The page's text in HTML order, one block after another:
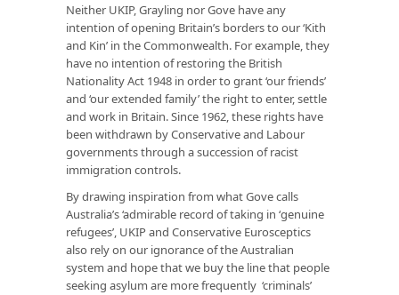
Neither UKIP, Grayling nor Gove have any
intention of opening Britain’s borders to our ‘Kith
and Kin’ in the Commonwealth. For example, they
have no intention of restoring the British
Nationality Act 1948 in order to grant ‘our friends’
and ‘our extended family’ the right to enter, settle
and work in Britain. Since 1962, these rights have
been withdrawn by Conservative and Labour
governments through a succession of racist
immigration controls.
By drawing inspiration from what Gove calls
Australia’s ‘admirable record of taking in ‘genuine
refugees’, UKIP and Conservative Eurosceptics
also rely on our ignorance of the Australian
system and hope that we buy the line that people
seeking asylum are more frequently ‘criminals’